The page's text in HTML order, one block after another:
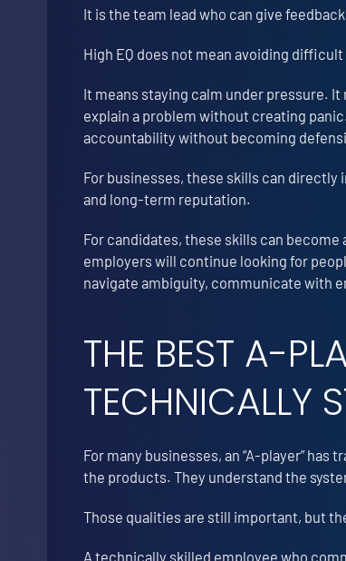
It is the team lead who can give
High EQ does not mean avoiding
It means staying calm under pressure.
explain a problem without creating
accountability without becoming
For businesses, these skills can
and long-term reputation.
For candidates, these skills can
employers will continue looking for
navigate ambiguity, communicate with
THE BEST A-
TECHNICALLY
For many businesses, an “A-player”
the products. They understand the
Those qualities are still important, but
A technically skilled employee who